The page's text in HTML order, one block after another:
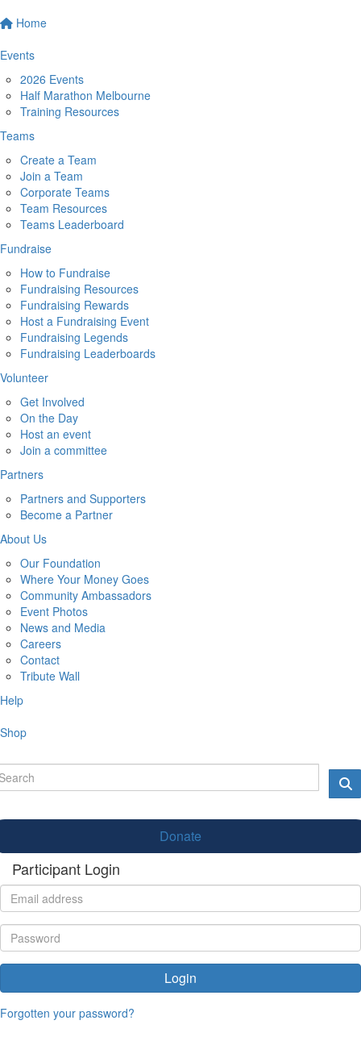
Home
Events
2026 Events
Half Marathon Melbourne
Training Resources
Teams
Create a Team
Join a Team
Corporate Teams
Team Resources
Teams Leaderboard
Fundraise
How to Fundraise
Fundraising Resources
Fundraising Rewards
Host a Fundraising Event
Fundraising Legends
Fundraising Leaderboards
Volunteer
Get Involved
On the Day
Host an event
Join a committee
Partners
Partners and Supporters
Become a Partner
About Us
Our Foundation
Where Your Money Goes
Community Ambassadors
Event Photos
News and Media
Careers
Contact
Tribute Wall
Help
Shop
Donate
Participant Login
Login
Forgotten your password?